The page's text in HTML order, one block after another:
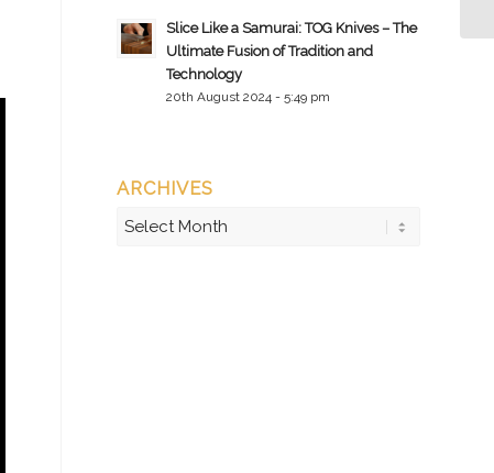
Slice Like a Samurai: TOG Knives – The
Ultimate Fusion of Tradition and
Technology
20th August 2024 - 5:49 pm
ARCHIVES